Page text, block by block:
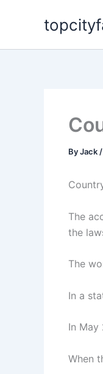
ByJack /
The
the
The
In a
In May
When